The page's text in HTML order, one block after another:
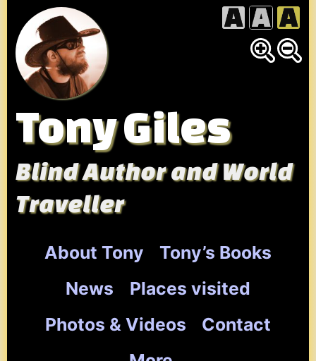
content
Tony Giles
Blind Author and World
Traveller
About Tony
Tony’s Books
News
Places visited
Photos & Videos
Contact